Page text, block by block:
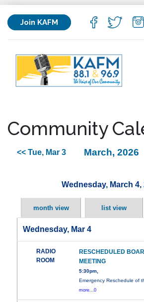
Join KAFM
Community
<< Tue, Mar 3 March, 2026
Wednesday, March 4,
month view list view
Wednesday, Mar 4
RADIO
ROOM
RESCHEDULED
MEETING
5:30pm,
Emergency Reschedule of
more...0